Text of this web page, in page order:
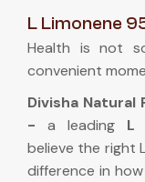
L Limonene
Health is not
convenient
Divisha Natural
- a leading L
believe the right
difference in